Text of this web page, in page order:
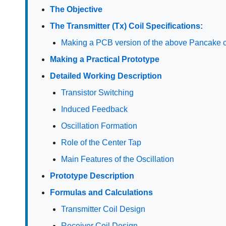
The Objective
The Transmitter (Tx) Coil Specifications:
Making a PCB version of the above Pancake
Making a Practical Prototype
Detailed Working Description
Transistor Switching
Induced Feedback
Oscillation Formation
Role of the Center Tap
Main Features of the Oscillation
Prototype Description
Formulas and Calculations
Transmitter Coil Design